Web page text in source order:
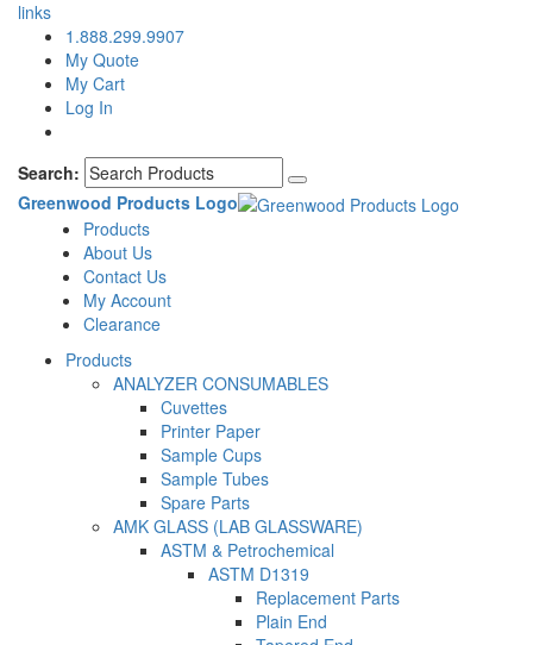
links
1.888.299.9907
My Quote
My Cart
Log In
Search:
Greenwood Products Logo
Products
About Us
Contact Us
My Account
Clearance
Products
ANALYZER CONSUMABLES
Cuvettes
Printer Paper
Sample Cups
Sample Tubes
Spare Parts
AMK GLASS (LAB GLASSWARE)
ASTM & Petrochemical
ASTM D1319
Replacement Parts
Plain End